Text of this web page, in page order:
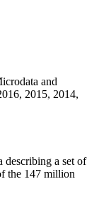
and
2015, 2014,
describing a set of
the 147 million